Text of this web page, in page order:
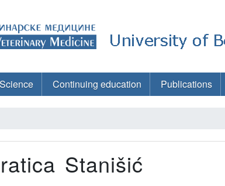
Science Continuing education Publications
Stanišić